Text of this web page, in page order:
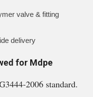
valve & fitting
delivery
for Mdpe
2006 standard.